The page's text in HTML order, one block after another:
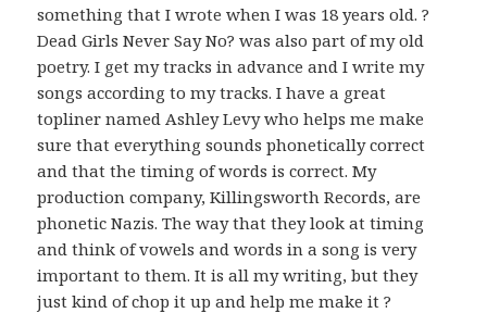
something that I wrote when I was 18 years old. ?
Dead Girls Never Say No? was also part of my old
poetry. I get my tracks in advance and I write my
songs according to my tracks. I have a great
topliner named Ashley Levy who helps me make
sure that everything sounds phonetically correct
and that the timing of words is correct. My
production company, Killingsworth Records, are
phonetic Nazis. The way that they look at timing
and think of vowels and words in a song is very
important to them. It is all my writing, but they
just kind of chop it up and help me make it ?